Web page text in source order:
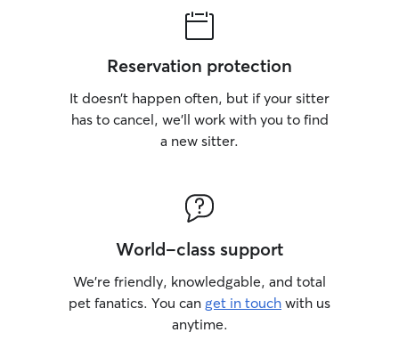
Reservation protection
It doesn’t happen often, but if your sitter
has to cancel, we’ll work with you to find
a new sitter.
World-class support
We’re friendly, knowledgable, and total
pet fanatics. You can get in touch with us
anytime.